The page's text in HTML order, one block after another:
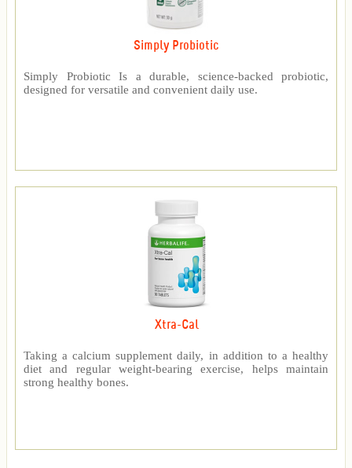
Simply Probiotic
Simply Probiotic Is a durable, science-backed probiotic,
designed for versatile and convenient daily use.
Xtra-Cal
Taking a calcium supplement daily, in addition to a healthy
diet and regular weight-bearing exercise, helps maintain
strong healthy bones.